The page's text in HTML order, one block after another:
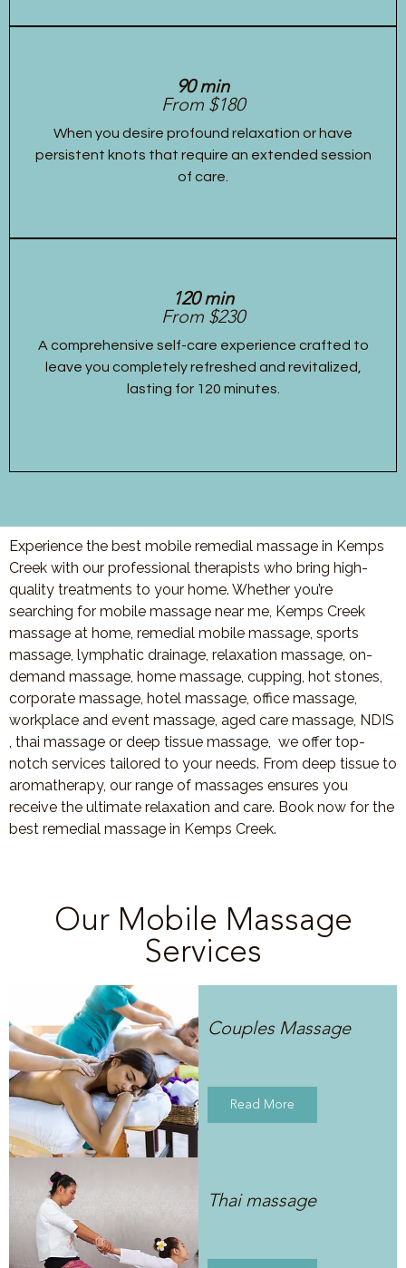
90 min
From $180
When you desire profound relaxation or have
persistent knots that require an extended session
of care.
120 min
From $230
A comprehensive self-care experience crafted to
leave you completely refreshed and revitalized,
lasting for 120 minutes.
Experience the best mobile remedial massage in Kemps
Creek with our professional therapists who bring high-
quality treatments to your home. Whether you’re
searching for mobile massage near me, Kemps Creek
massage at home, remedial mobile massage, sports
massage, lymphatic drainage, relaxation massage, on-
demand massage, home massage, cupping, hot stones,
corporate massage, hotel massage, office massage,
workplace and event massage, aged care massage, NDIS
, thai massage or deep tissue massage, we offer top-
notch services tailored to your needs. From deep tissue to
aromatherapy, our range of massages ensures you
receive the ultimate relaxation and care. Book now for the
best remedial massage in Kemps Creek.
Our Mobile Massage
Services
Couples Massage
Read More
Thai massage